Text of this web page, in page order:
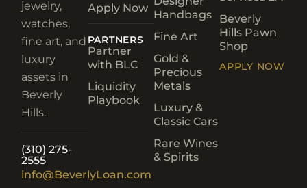
jewelry,
watches,
fine art, and
luxury
assets in
Beverly
Hills.
(310) 275-
2555
info@BeverlyLoan.com
Apply Now
PARTNERS
Partner
with BLC
Liquidity
Playbook
Handbags
Fine Art
Gold &
Precious
Metals
Luxury &
Classic Cars
Rare Wines
& Spirits
Beverly
Hills Pawn
Shop
APPLY NOW